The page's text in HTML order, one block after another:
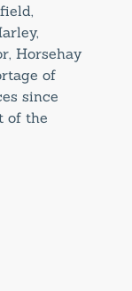
Horsehay
of
since
of the